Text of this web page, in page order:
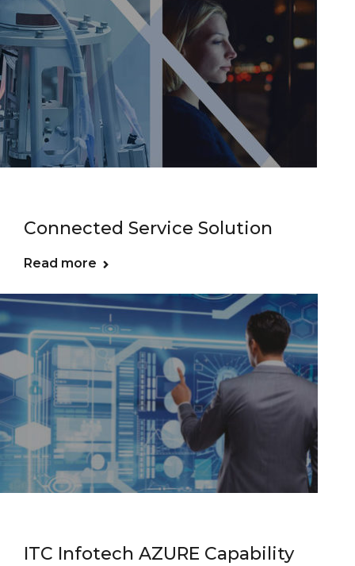
Connected Service Solution
Read more
ITC Infotech AZURE Capability